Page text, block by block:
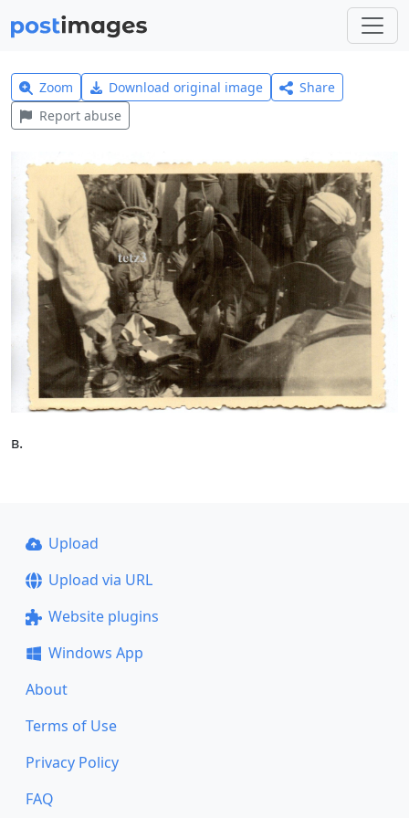
Zoom Download original image
Share
Report abuse
в.
Upload
Upload via URL
Website plugins
Windows App
About
Terms of Use
Privacy Policy
FAQ